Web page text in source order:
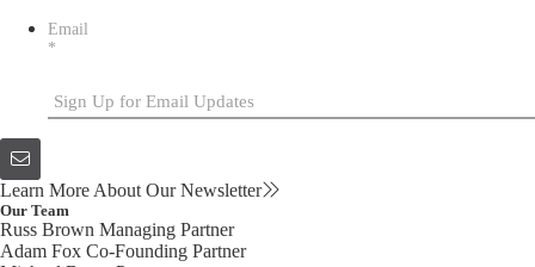
Email
*
Learn More About Our Newsletter
Our Team
Russ Brown Managing Partner
Adam Fox Co-Founding Partner